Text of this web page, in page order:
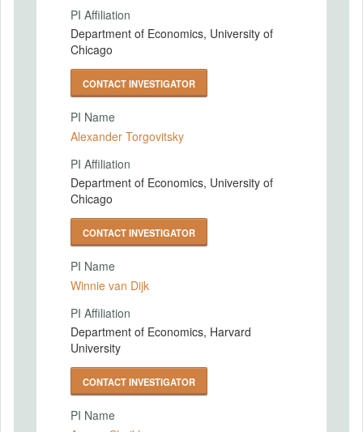
PI Affiliation
Department of Economics, University of
Chicago
CONTACT INVESTIGATOR
PI Name
Alexander Torgovitsky
PI Affiliation
Department of Economics, University of
Chicago
CONTACT INVESTIGATOR
PI Name
Winnie van Dijk
PI Affiliation
Department of Economics, Harvard
University
CONTACT INVESTIGATOR
PI Name